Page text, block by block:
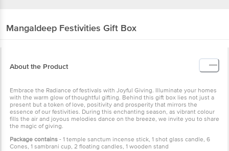
Mangaldeep Festivities Gift Box
About the Product
Embrace the Radiance of festivals with Joyful Giving. Illuminate your homes
with the warm glow of thoughtful gifting. Behind this gift box lies not just a
present but a token of love, positivity and prosperity that mirrors the
essence of our festivities. During this enchanting season, as vibrant colour
fills the air and joyous melodies dance on the breeze, we invite you to share
the magic of giving.
Package contains - 1 temple sanctum incense stick, 1 shot glass candle, 6
Cones, 1 sambrani cup, 2 floating candles, 1 wooden stand